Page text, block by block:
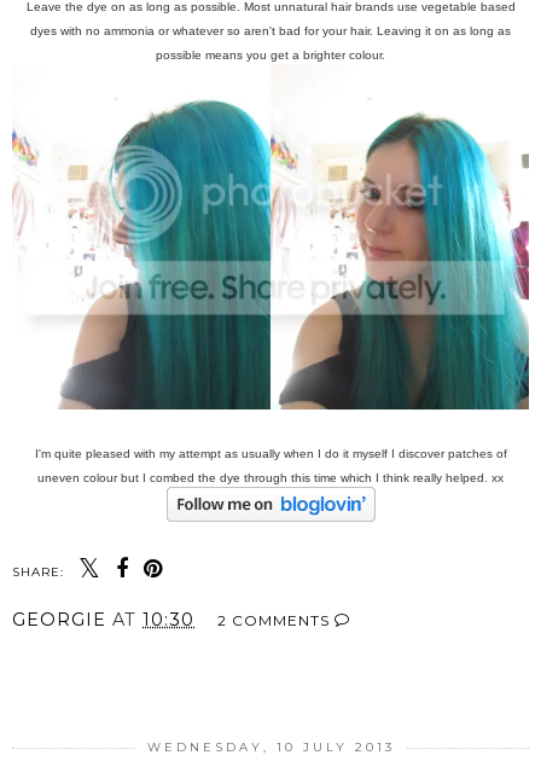
Leave the dye on as long as possible. Most unnatural hair brands use vegetable based
dyes with no ammonia or whatever so aren't bad for your hair. Leaving it on as long as
possible means you get a brighter colour.
I'm quite pleased with my attempt as usually when I do it myself I discover patches of
uneven colour but I combed the dye through this time which I think really helped. xx
SHARE:
GEORGIE AT 10:30 2 COMMENTS
WEDNESDAY, 10 JULY 2013